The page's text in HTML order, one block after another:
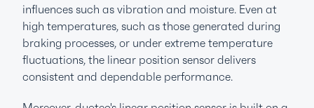
influences such as vibration and moisture. Even at
high temperatures, such as those generated during
braking processes, or under extreme temperature
fluctuations, the linear position sensor delivers
consistent and dependable performance.